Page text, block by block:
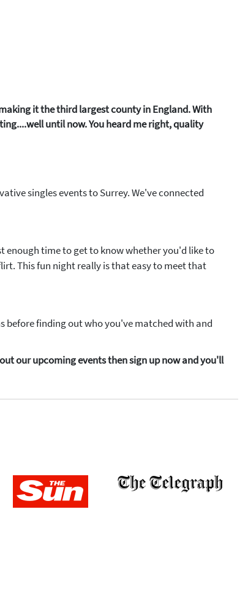
it the third largest county in England. With
until now. You heard me right, quality
singles events to Surrey. We've connected
enough time to get to know whether you'd like to
This fun night really is that easy to meet that
before finding out who you've matched with and
our upcoming events then sign up now and you'll